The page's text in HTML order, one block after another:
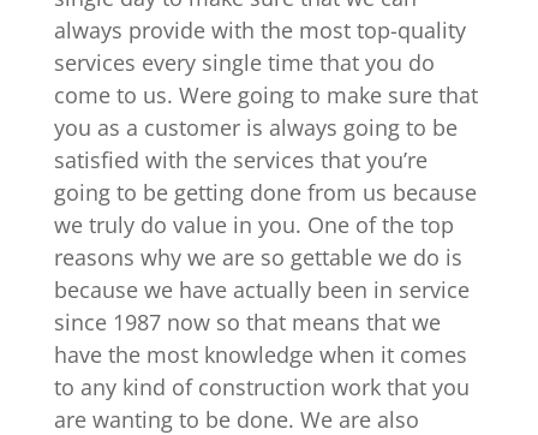
always provide with the most top-quality
services every single time that you do
come to us. Were going to make sure that
you as a customer is always going to be
satisfied with the services that you’re
going to be getting done from us because
we truly do value in you. One of the top
reasons why we are so gettable we do is
because we have actually been in service
since 1987 now so that means that we
have the most knowledge when it comes
to any kind of construction work that you
are wanting to be done. We are also